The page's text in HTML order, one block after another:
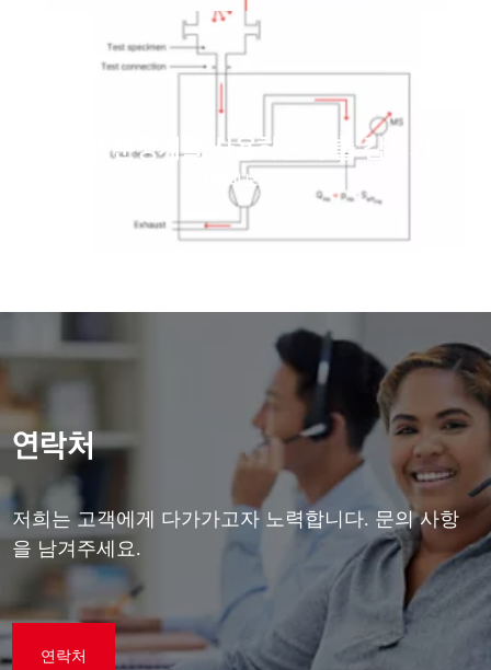
질량 분광계를 사용하는 누출 감지기
자세히 보기
연락처
저희는 고객에게 다가가고자 노력합니다. 문의 사항
을 남겨주세요.
연락처